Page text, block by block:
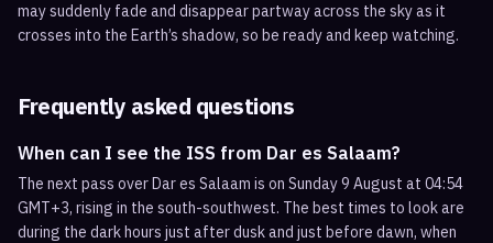
may suddenly fade and disappear partway across the sky as it
crosses into the Earth’s shadow, so be ready and keep watching.
Frequently asked questions
When can I see the ISS from Dar es Salaam?
The next pass over Dar es Salaam is on Sunday 9 August at 04:54
GMT+3, rising in the south-southwest. The best times to look are
during the dark hours just after dusk and just before dawn, when